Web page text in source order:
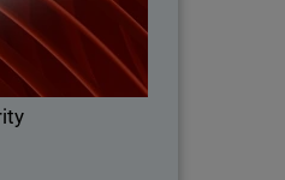
Security grew 124%
all in on WatchGuard